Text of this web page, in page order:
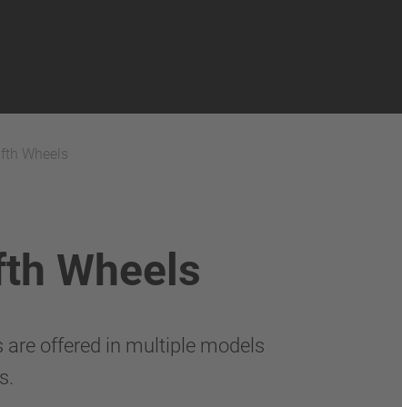
Wheels
Wheels
are offered in multiple models